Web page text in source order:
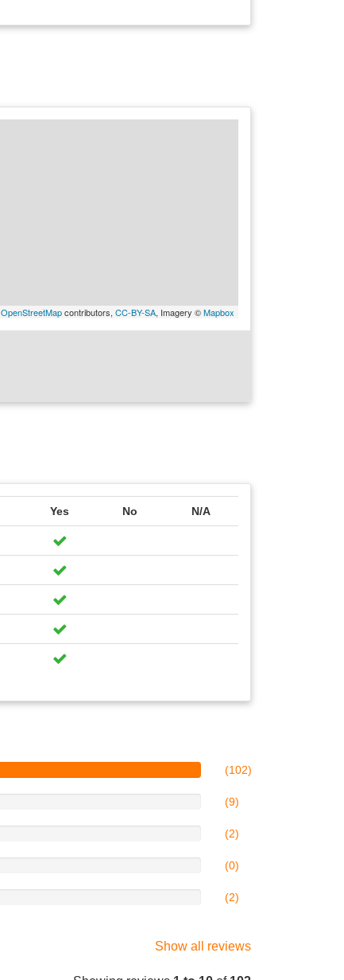
OpenStreetMapcontributors, CC-BY-SA, Imagery ©Mapbox
Yes No N/A
(102)
(9)
(2)
(0)
(2)
Show all reviews